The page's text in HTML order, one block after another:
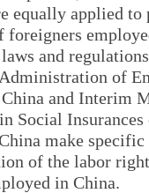
equally applied to
foreigners
and
of
and Interim
Social Insurances
make
of the labor
in China.